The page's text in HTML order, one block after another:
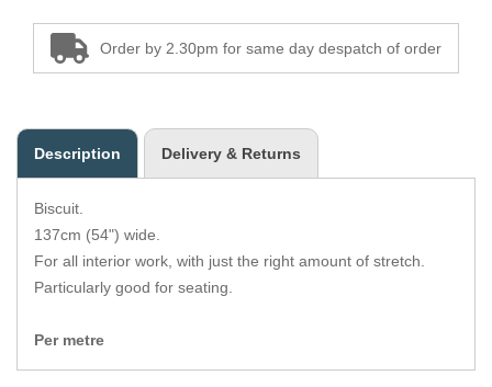
Seating Foam
Tacks
Thread / Needles
Tools
Wing Piping
Zips
Order by 2.30pm for same day despatch of order
Description Delivery & Returns
Biscuit.
137cm (54") wide.
For all interior work, with just the right amount of stretch.
Particularly good for seating.
Per metre